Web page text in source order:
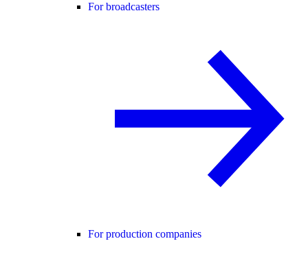
For broadcasters
For production companies